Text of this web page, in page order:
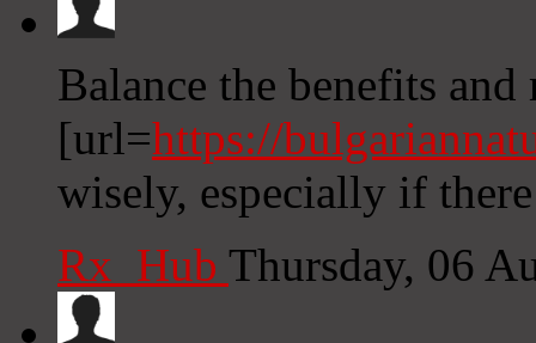
Balance the benefits
[url=https://
wisely, especially if
Rx_Hub Thursday, 06